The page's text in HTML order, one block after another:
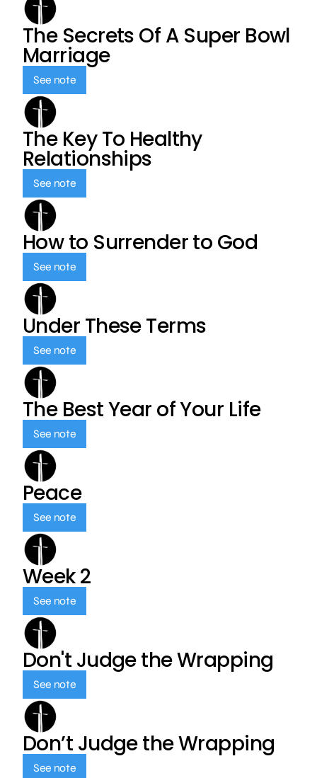
The Secrets Of A Super Bowl
Marriage
See note
The Key To Healthy
Relationships
See note
How to Surrender to God
See note
Under These Terms
See note
The Best Year of Your Life
See note
Peace
See note
Week 2
See note
Don't Judge the Wrapping
See note
Don’t Judge the Wrapping
See note